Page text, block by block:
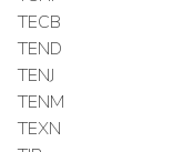
TECB
TEND
TENJ
TENM
TEXN